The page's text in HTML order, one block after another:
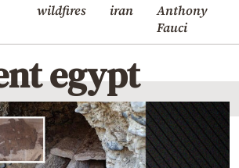
wildfires iran
Anthony
Fauci
egypt